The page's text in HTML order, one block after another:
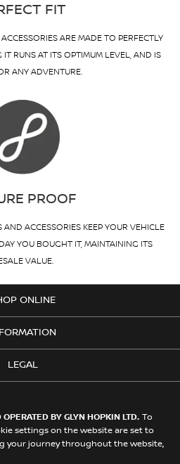
BY GLYN HOPKIN LTD. To
settings on the website are set to
your journey throughout the website,
FIT
ARE MADE TO PERFECTLY
IT RUNS AT ITS OPTIMUM LEVEL, AND IS
ANY ADVENTURE.
PROOF
ACCESSORIES KEEP YOUR VEHICLE
YOU BOUGHT IT, MAINTAINING ITS
VALUE.
ONLINE
LEGAL
and Operated by Glyn Hopkin